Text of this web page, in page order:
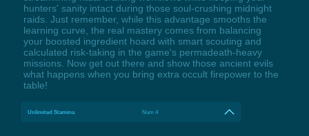
hunters' sanity intact during those soul-crushing midnight
raids. Just remember, while this advantage smooths the
learning curve, the real mastery comes from balancing
your boosted ingredient hoard with smart scouting and
calculated risk-taking in the game's permadeath-heavy
missions. Now get out there and show those ancient evils
what happens when you bring extra occult firepower to the
table!
Unlimited Stamina Num 4